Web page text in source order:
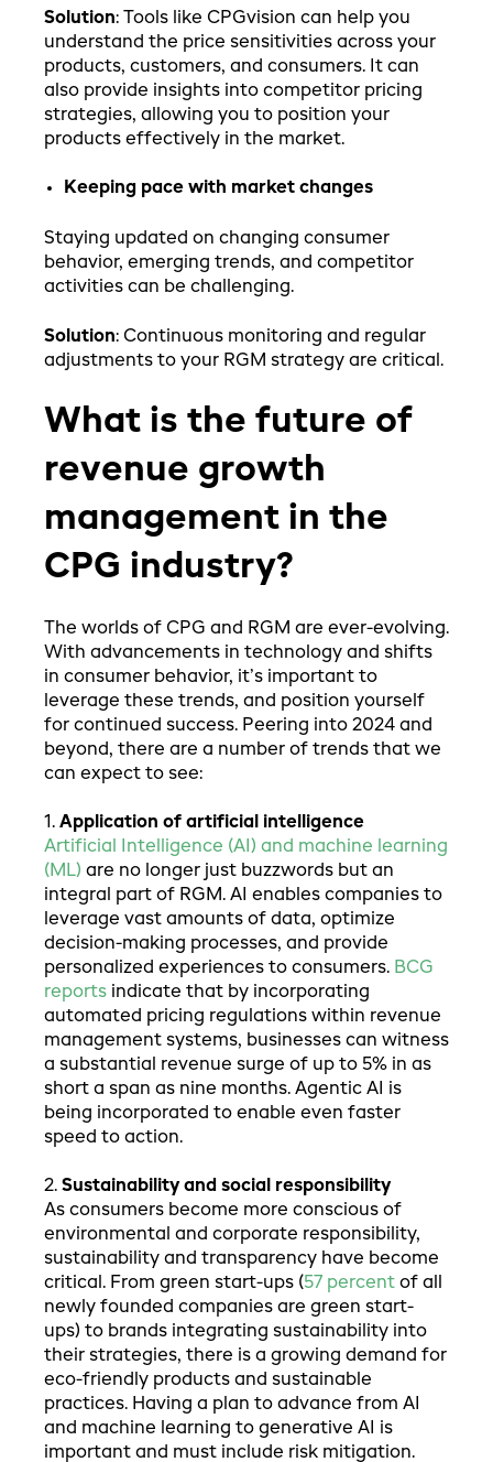
Solution: Tools like CPGvision can help you
understand the price sensitivities across your
products, customers, and consumers. It can
also provide insights into competitor pricing
strategies, allowing you to position your
products effectively in the market.
Keeping pace with market changes
Staying updated on changing consumer
behavior, emerging trends, and competitor
activities can be challenging.
Solution: Continuous monitoring and regular
adjustments to your RGM strategy are critical.
What is the future of
revenue growth
management in the
CPG industry?
The worlds of CPG and RGM are ever-evolving.
With advancements in technology and shifts
in consumer behavior, it’s important to
leverage these trends, and position yourself
for continued success. Peering into 2024 and
beyond, there are a number of trends that we
can expect to see:
1. Application of artificial intelligence
Artificial Intelligence (AI) and machine learning
(ML) are no longer just buzzwords but an
integral part of RGM. AI enables companies to
leverage vast amounts of data, optimize
decision-making processes, and provide
personalized experiences to consumers. BCG
reports indicate that by incorporating
automated pricing regulations within revenue
management systems, businesses can witness
a substantial revenue surge of up to 5% in as
short a span as nine months. Agentic AI is
being incorporated to enable even faster
speed to action.
2. Sustainability and social responsibility
As consumers become more conscious of
environmental and corporate responsibility,
sustainability and transparency have become
critical. From green start-ups (57 percent of all
newly founded companies are green start-
ups) to brands integrating sustainability into
their strategies, there is a growing demand for
eco-friendly products and sustainable
practices. Having a plan to advance from AI
and machine learning to generative AI is
important and must include risk mitigation.